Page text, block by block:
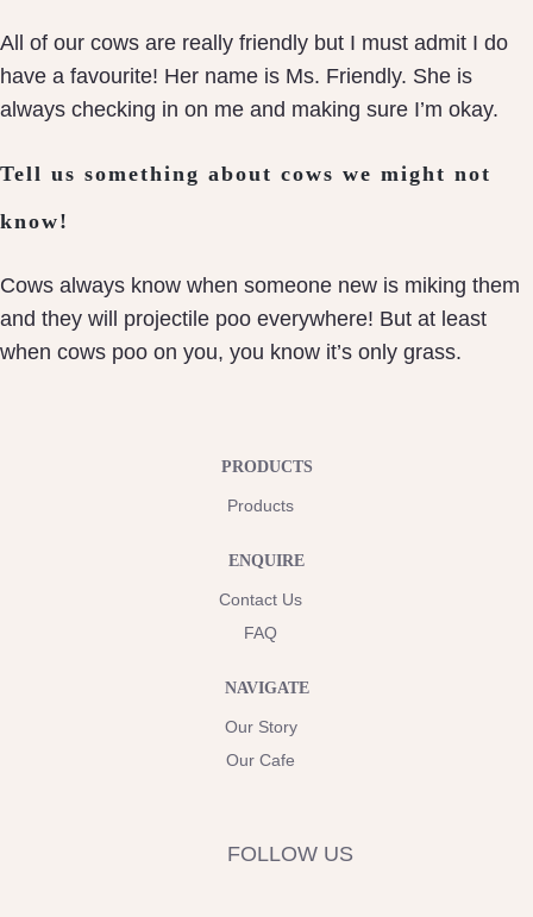
All of our cows are really friendly but I must admit I do
have a favourite! Her name is Ms. Friendly. She is
always checking in on me and making sure I’m okay.
Tell us something about cows we might not
know!
Cows always know when someone new is miking them
and they will projectile poo everywhere! But at least
when cows poo on you, you know it’s only grass.
PRODUCTS
Products
ENQUIRE
Contact Us
FAQ
NAVIGATE
Our Story
Our Cafe
FOLLOW US